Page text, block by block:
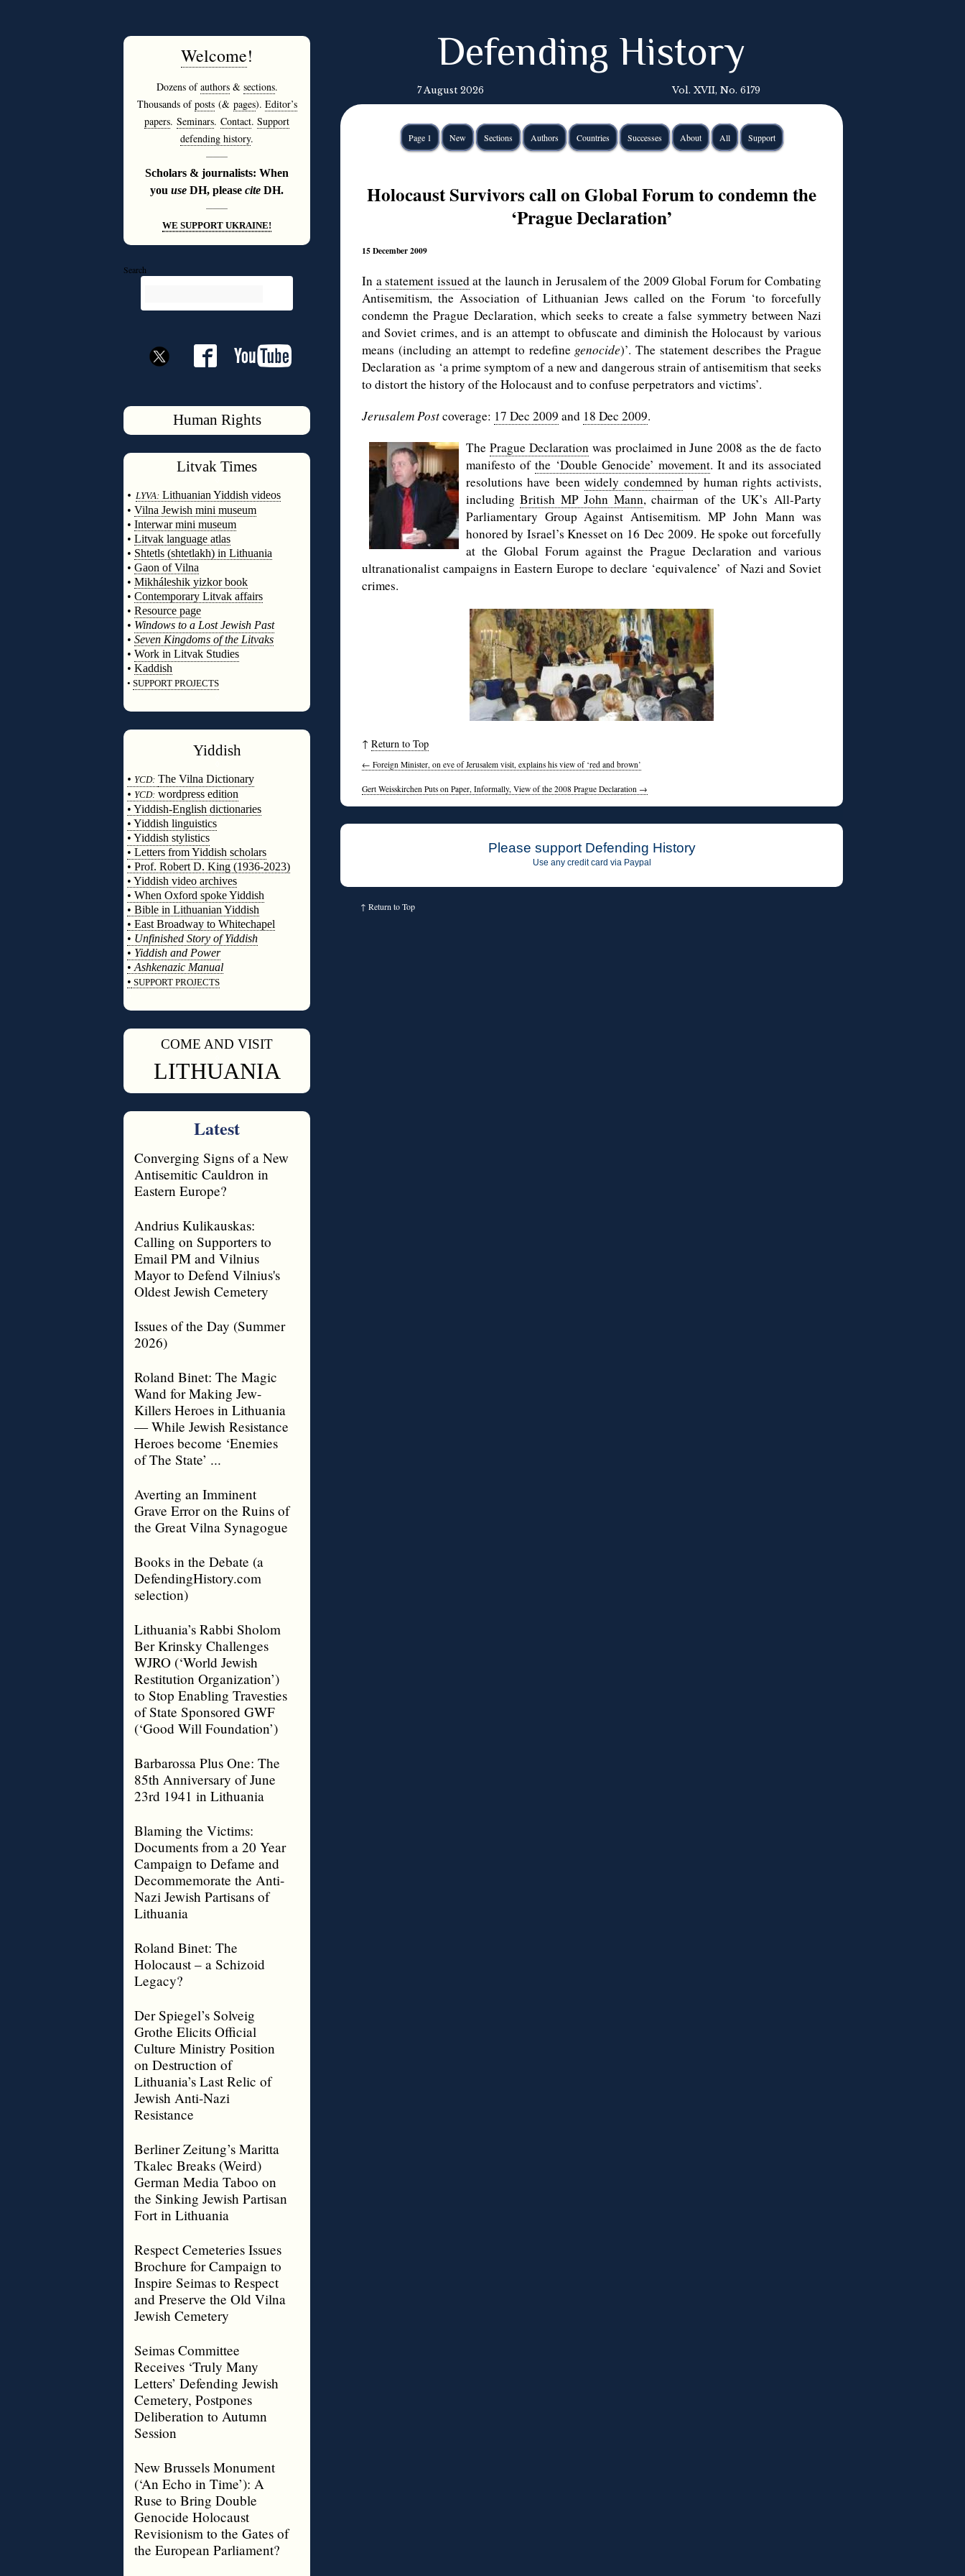
Welcome!
Dozens ofauthors& sections.
Thousands ofposts(& pages). Editor’s
papers. Seminars. Contact. Support
defending history.
———
Scholars & journalists: When
you use DH, please cite DH.
———
WE SUPPORT UKRAINE!
Search
Human Rights
Litvak Times
• LYVA: Lithuanian Yiddish videos
• Vilna Jewish mini museum
• Interwar mini museum
• Litvak language atlas
• Shtetls (shtetlakh) in Lithuania
• Gaon of Vilna
• Mikháleshik yizkor book
• Contemporary Litvak affairs
• Resource page
• Windows to a Lost Jewish Past
• Seven Kingdoms of the Litvaks
• Work in Litvak Studies
• Kaddish
• SUPPORT PROJECTS
Yiddish
• YCD: The Vilna Dictionary
• YCD: wordpress edition
• Yiddish-English dictionaries
• Yiddish linguistics
• Yiddish stylistics
• Letters from Yiddish scholars
• Prof. Robert D. King (1936-2023)
• Yiddish video archives
• When Oxford spoke Yiddish
• Bible in Lithuanian Yiddish
• East Broadway to Whitechapel
• Unfinished Story of Yiddish
• Yiddish and Power
• Ashkenazic Manual
• SUPPORT PROJECTS
COME AND VISIT
LITHUANIA
Latest
Converging Signs of a New
Antisemitic Cauldron in
Eastern Europe?
Andrius Kulikauskas:
Calling on Supporters to
Email PM and Vilnius
Mayor to Defend Vilnius's
Oldest Jewish Cemetery
Issues of the Day (Summer
2026)
Roland Binet: The Magic
Wand for Making Jew-
Killers Heroes in Lithuania
— While Jewish Resistance
Heroes become ‘Enemies
of The State’ ...
Averting an Imminent
Grave Error on the Ruins of
the Great Vilna Synagogue
Books in the Debate (a
DefendingHistory.com
selection)
Lithuania’s Rabbi Sholom
Ber Krinsky Challenges
WJRO (‘World Jewish
Restitution Organization’)
to Stop Enabling Travesties
of State Sponsored GWF
(‘Good Will Foundation’)
Barbarossa Plus One: The
85th Anniversary of June
23rd 1941 in Lithuania
Blaming the Victims:
Documents from a 20 Year
Campaign to Defame and
Decommemorate the Anti-
Nazi Jewish Partisans of
Lithuania
Roland Binet: The
Holocaust – a Schizoid
Legacy?
Der Spiegel’s Solveig
Grothe Elicits Official
Culture Ministry Position
on Destruction of
Lithuania’s Last Relic of
Jewish Anti-Nazi
Resistance
Berliner Zeitung’s Maritta
Tkalec Breaks (Weird)
German Media Taboo on
the Sinking Jewish Partisan
Fort in Lithuania
Respect Cemeteries Issues
Brochure for Campaign to
Inspire Seimas to Respect
and Preserve the Old Vilna
Jewish Cemetery
Seimas Committee
Receives ‘Truly Many
Letters’ Defending Jewish
Cemetery, Postpones
Deliberation to Autumn
Session
New Brussels Monument
(‘An Echo in Time’): A
Ruse to Bring Double
Genocide Holocaust
Revisionism to the Gates of
the European Parliament?
Defending History
7 August 2026 Vol. XVII, No. 6179
Page 1 New Sections Authors Countries Successes About All Support
Holocaust Survivors call on Global Forum to condemn the
‘Prague Declaration’
15 December 2009
In a statement issuedat the launch in Jerusalem of the 2009 Global Forum for Combating
Antisemitism, the Association of Lithuanian Jews called on the Forum ‘to forcefully
condemn the Prague Declaration, which seeks to create a false symmetry between Nazi
and Soviet crimes, and is an attempt to obfuscate and diminish the Holocaust by various
means (including an attempt to redefine genocide)’. The statement describes the Prague
Declaration as ‘a prime symptom of a new and dangerous strain of antisemitism that seeks
to distort the history of the Holocaust and to confuse perpetrators and victims’.
Jerusalem Postcoverage: 17 Dec 2009 and 18 Dec 2009.
The Prague Declarationwas proclaimed in June 2008 as the de facto
manifesto of the ‘Double Genocide’ movement. It and its associated
resolutions have beenwidely condemnedby human rights activists,
includingBritish MP John Mann, chairman of the UK’s All-Party
Parliamentary Group Against Antisemitism. MP John Mann was
honored by Israel’s Knesset on 16 Dec 2009. He spoke out forcefully
at the Global Forum against the Prague Declaration and various
ultranationalist campaigns in Eastern Europe to declare ‘equivalence’ of Nazi and Soviet
crimes.
↑ Return to Top
← Foreign Minister, on eve of Jerusalem visit, explains his view of ‘red and brown’
Gert Weisskirchen Puts on Paper, Informally, View of the 2008 Prague Declaration →
Please support Defending History
Use any credit card via Paypal
↑ Return to Top